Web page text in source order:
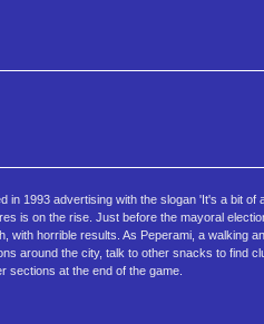
1993 advertising with the slogan 'It's a bit of
is on the rise. Just before the mayoral
with horrible results. As Peperami, a walking
around the city, talk to other snacks to find
sections at the end of the game.